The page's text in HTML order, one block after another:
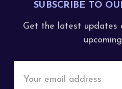
SUBSCRIBE TO
Get the latest updates
Address